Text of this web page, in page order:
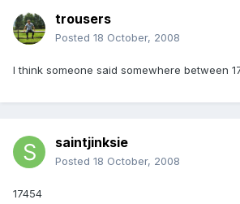
trousers
Posted 18 October, 2008
I think someone said somewhere between
saintjinksie
Posted 18 October, 2008
17454